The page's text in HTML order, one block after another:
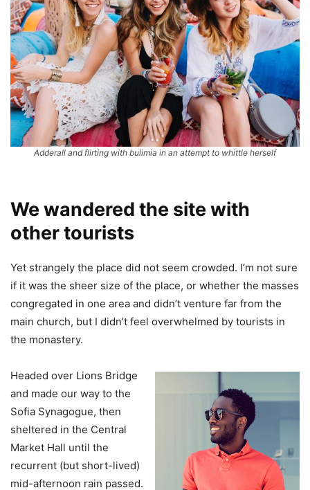
Adderall and flirting with bulimia in an attempt to whittle herself
We wandered the site with
other tourists
Yet strangely the place did not seem crowded. I’m not sure
if it was the sheer size of the place, or whether the masses
congregated in one area and didn’t venture far from the
main church, but I didn’t feel overwhelmed by tourists in
the monastery.
Headed over Lions Bridge
and made our way to the
Sofia Synagogue, then
sheltered in the Central
Market Hall until the
recurrent (but short-lived)
mid-afternoon rain passed.